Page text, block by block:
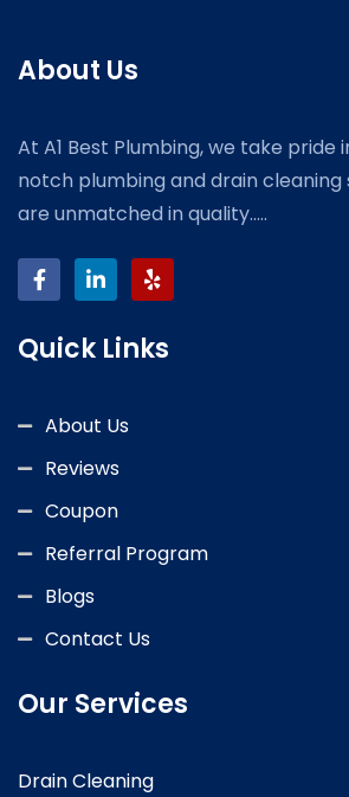
About Us
At A1 Best Plumbing, we take
notch plumbing and drain
are unmatched in quality.....
Quick Links
About Us
Reviews
Coupon
Referral Program
Blogs
Contact Us
Our Services
Drain Cleaning